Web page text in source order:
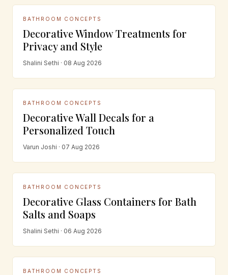
BATHROOM CONCEPTS
Decorative Window Treatments for
Privacy and Style
Shalini Sethi · 08 Aug 2026
BATHROOM CONCEPTS
Decorative Wall Decals for a
Personalized Touch
Varun Joshi · 07 Aug 2026
BATHROOM CONCEPTS
Decorative Glass Containers for Bath
Salts and Soaps
Shalini Sethi · 06 Aug 2026
BATHROOM CONCEPTS